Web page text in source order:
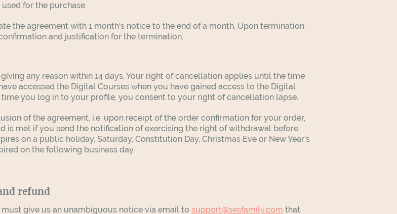
for the purchase.
the agreement with 1 month's notice to the end of a month. Upon termination
and justification for the termination.
any reason within 14 days. Your right of cancellation applies until the time
accessed the Digital Courses when you have gained access to the Digital
you log in to your profile, you consent to your right of cancellation lapse.
of the agreement, i.e. upon receipt of the order confirmation for your order,
is met if you send the notification of exercising the right of withdrawal before
on a public holiday, Saturday, Constitution Day, Christmas Eve or New Year's
on the following business day.
refund
give us an unambiguous notice via email to support@sesfamily.com that